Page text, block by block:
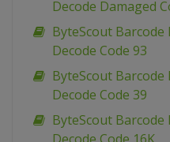
Decode Damaged
ByteScout Barcode
Decode Code 93
ByteScout Barcode
Decode Code 39
ByteScout Barcode